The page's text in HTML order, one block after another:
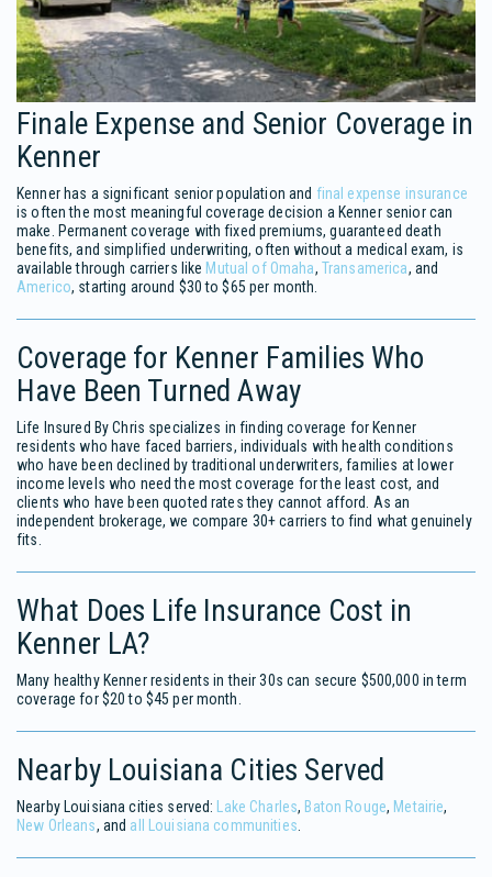
Finale Expense and Senior Coverage in
Kenner
Kenner has a significant senior population and final expense insurance
is often the most meaningful coverage decision a Kenner senior can
make. Permanent coverage with fixed premiums, guaranteed death
benefits, and simplified underwriting, often without a medical exam, is
available through carriers like Mutual of Omaha, Transamerica, and
Americo, starting around $30 to $65 per month.
Coverage for Kenner Families Who
Have Been Turned Away
Life Insured By Chris specializes in finding coverage for Kenner
residents who have faced barriers, individuals with health conditions
who have been declined by traditional underwriters, families at lower
income levels who need the most coverage for the least cost, and
clients who have been quoted rates they cannot afford. As an
independent brokerage, we compare 30+ carriers to find what genuinely
fits.
What Does Life Insurance Cost in
Kenner LA?
Many healthy Kenner residents in their 30s can secure $500,000 in term
coverage for $20 to $45 per month.
Nearby Louisiana Cities Served
Nearby Louisiana cities served: Lake Charles, Baton Rouge, Metairie,
New Orleans, and all Louisiana communities